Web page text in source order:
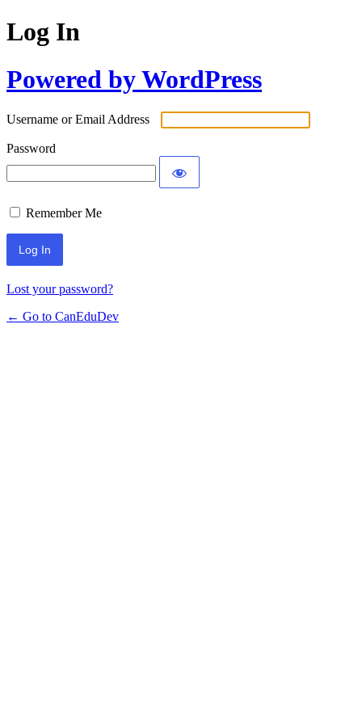
Log In
Powered by WordPress
Username or Email Address
Password
Remember Me
Lost your password?
← Go to CanEduDev